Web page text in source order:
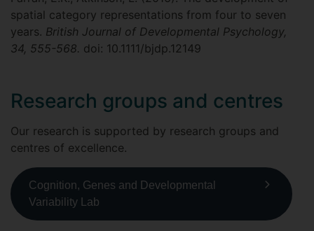
spatial category representations from four to seven
years. British Journal of Developmental Psychology,
34, 555-568. doi: 10.1111/bjdp.12149
Research groups and centres
Our research is supported by research groups and
centres of excellence.
Cognition, Genes and Developmental
Variability Lab